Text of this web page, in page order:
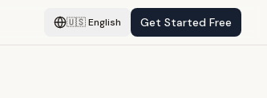
🇺🇸English Get Started Free